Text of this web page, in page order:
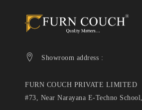
Showroom address :
FURN COUCH PRIVATE LIMITED
#73, Near Narayana E-Techno